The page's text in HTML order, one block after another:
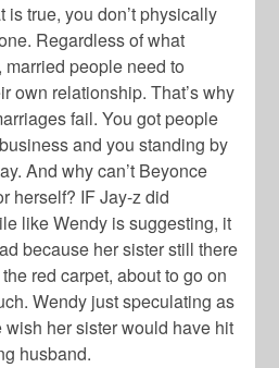
is true, you don’t physically
Regardless of what
married people need to
own relationship. That’s why
fail. You got people
and you standing by
And why can’t Beyonce
herself? IF Jay-z did
like Wendy is suggesting, it
because her sister still there
red carpet, about to go on
Wendy just speculating as
wish her sister would have hit
husband.